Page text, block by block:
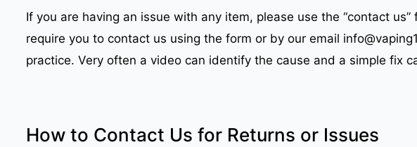
If you are having an issue with any item, please use the “contact
require you to contact us using the form or by our email
practice. Very often a video can identify the cause and a simple fix
How to Contact Us for Returns or Issues